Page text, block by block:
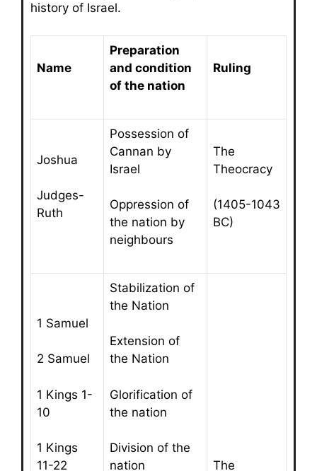
history of Israel.
Name
Preparation
and condition
of the nation
Ruling
Joshua
Judges-
Ruth
Possession of
Cannan by
Israel
Oppression of
the nation by
neighbours
The
Theocracy
(1405-1043
BC)
1 Samuel
2 Samuel
1 Kings 1-
10
1 Kings
11-22
Stabilization of
the Nation
Extension of
the Nation
Glorification of
the nation
Division of the
nation
The